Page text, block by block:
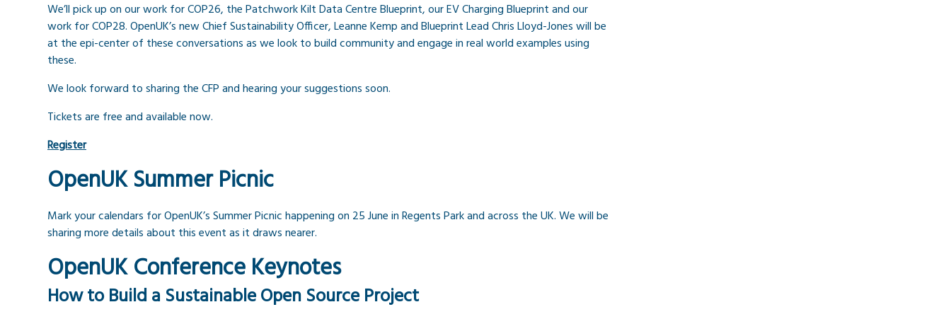
We’ll pick up on our work for COP26, the Patchwork Kilt Data Centre Blueprint, our EV Charging Blueprint and our
work for COP28. OpenUK’s new Chief Sustainability Officer, Leanne Kemp and Blueprint Lead Chris Lloyd-Jones will be
at the epi-center of these conversations as we look to build community and engage in real world examples using
these.
We look forward to sharing the CFP and hearing your suggestions soon.
Tickets are free and available now.
Register
OpenUK Summer Picnic
Mark your calendars for OpenUK’s Summer Picnic happening on 25 June in Regents Park and across the UK. We will be
sharing more details about this event as it draws nearer.
OpenUK Conference Keynotes
How to Build a Sustainable Open Source Project